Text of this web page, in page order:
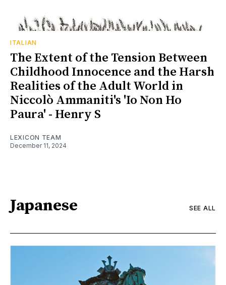
ITALIAN
The Extent of the Tension Between
Childhood Innocence and the Harsh
Realities of the Adult World in
Niccolò Ammaniti's 'Io Non Ho
Paura' - Henry S
LEXICON TEAM
December 11, 2024
Japanese SEE ALL